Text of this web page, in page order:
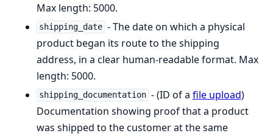
Max length: 5000.
shipping_date - The date on which a physical
product began its route to the shipping
address, in a clear human-readable format. Max
length: 5000.
shipping_documentation - (ID of a file upload)
Documentation showing proof that a product
was shipped to the customer at the same